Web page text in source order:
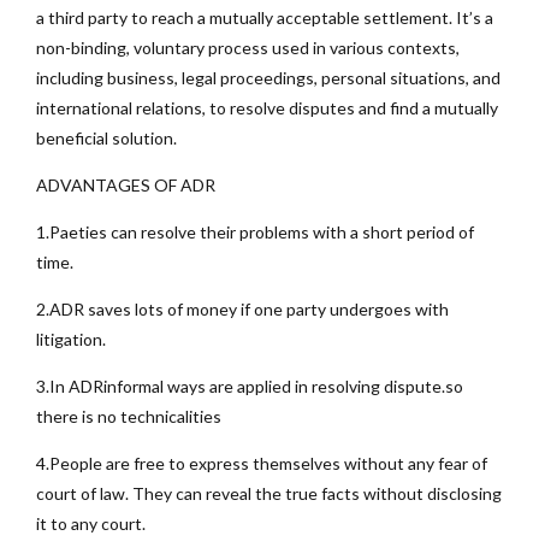
a third party to reach a mutually acceptable settlement. It’s a
non-binding, voluntary process used in various contexts,
including business, legal proceedings, personal situations, and
international relations, to resolve disputes and find a mutually
beneficial solution.
ADVANTAGES OF ADR
1.Paeties can resolve their problems with a short period of
time.
2.ADR saves lots of money if one party undergoes with
litigation.
3.In ADRinformal ways are applied in resolving dispute.so
there is no technicalities
4.People are free to express themselves without any fear of
court of law. They can reveal the true facts without disclosing
it to any court.